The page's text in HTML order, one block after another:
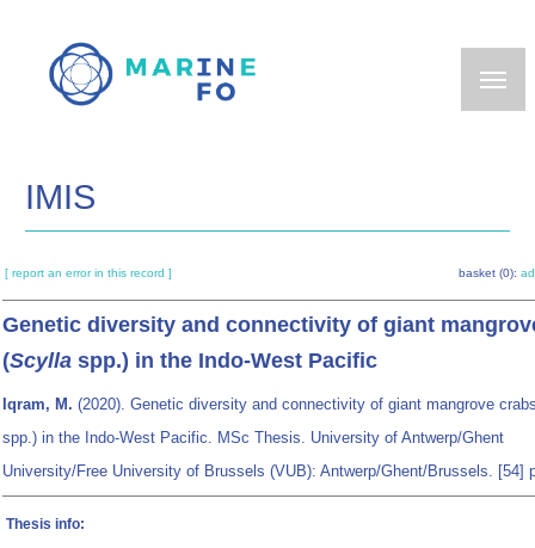
main
IMIS
[ report an error in this record ] basket (0):
Genetic diversity and connectivity of giant
(Scylla spp.) in the Indo-West Pacific
Iqram, M. (2020). Genetic diversity and connectivity of giant mangrove
spp.) in the Indo-West Pacific. MSc Thesis. University of Antwerp/Ghent
University/Free University of Brussels (VUB): Antwerp/Ghent/Brussels. [54]
Thesis info: